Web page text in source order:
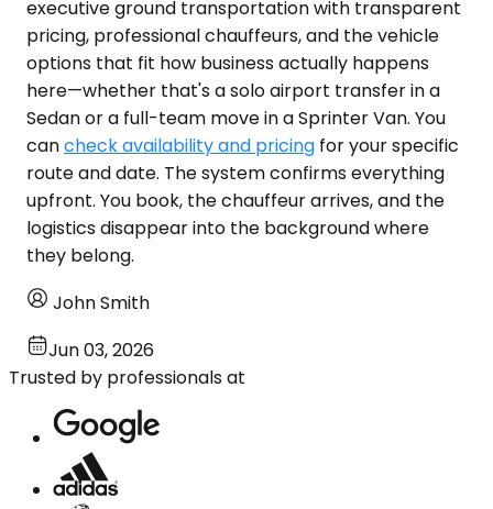
executive ground transportation with transparent
pricing, professional chauffeurs, and the vehicle
options that fit how business actually happens
here—whether that's a solo airport transfer in a
Sedan or a full-team move in a Sprinter Van. You
cancheck availability and pricing for your specific
route and date. The system confirms everything
upfront. You book, the chauffeur arrives, and the
logistics disappear into the background where
they belong.
John Smith
Jun 03, 2026
Trusted by professionals at